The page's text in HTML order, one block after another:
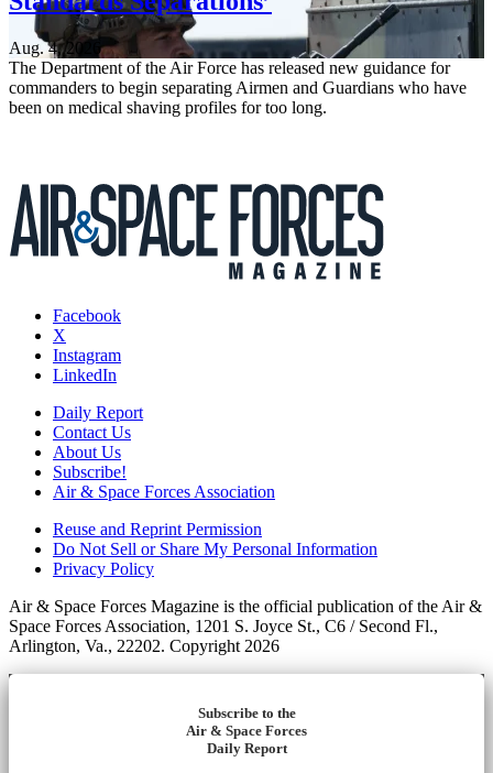
Aug. 4, 2026
The Department of the Air Force has released new guidance for
commanders to begin separating Airmen and Guardians who have
been on medical shaving profiles for too long.
Facebook
X
Instagram
LinkedIn
Daily Report
Contact Us
About Us
Subscribe!
Air & Space Forces Association
Reuse and Reprint Permission
Do Not Sell or Share My Personal Information
Privacy Policy
Air & Space Forces Magazine is the official publication of the Air &
Space Forces Association, 1201 S. Joyce St., C6 / Second Fl.,
Arlington, Va., 22202. Copyright 2026
Subscribe to the
Air & Space Forces
Daily Report